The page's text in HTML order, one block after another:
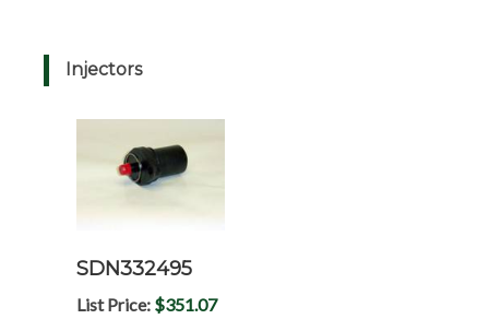
Injectors
SDN332495
List Price: $351.07